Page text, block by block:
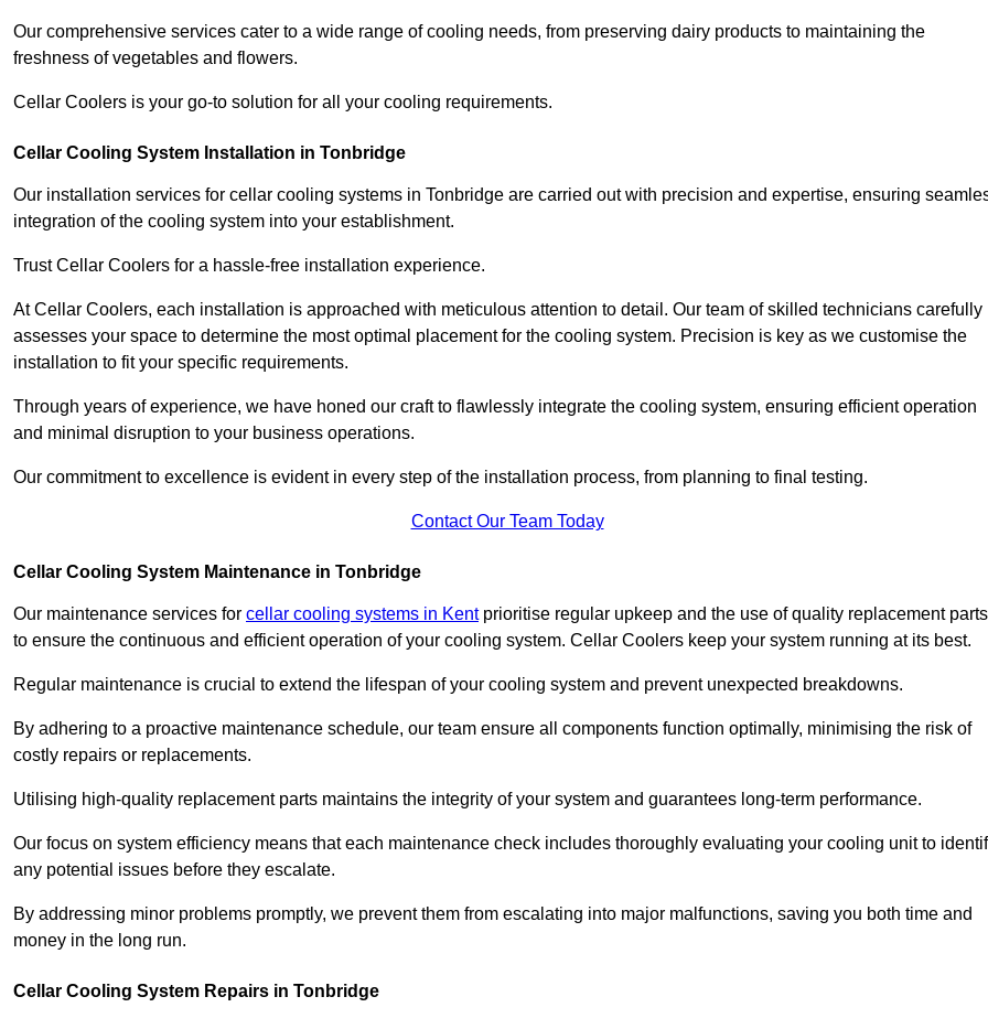
Our comprehensive services cater to a wide range of cooling needs, from preserving dairy products to maintaining the
freshness of vegetables and flowers.
Cellar Coolers is your go-to solution for all your cooling requirements.
Cellar Cooling System Installation in Tonbridge
Our installation services for cellar cooling systems in Tonbridge are carried out with precision and expertise, ensuring
integration of the cooling system into your establishment.
Trust Cellar Coolers for a hassle-free installation experience.
At Cellar Coolers, each installation is approached with meticulous attention to detail. Our team of skilled technicians carefully
assesses your space to determine the most optimal placement for the cooling system. Precision is key as we customise the
installation to fit your specific requirements.
Through years of experience, we have honed our craft to flawlessly integrate the cooling system, ensuring efficient operation
and minimal disruption to your business operations.
Our commitment to excellence is evident in every step of the installation process, from planning to final testing.
Contact Our Team Today
Cellar Cooling System Maintenance in Tonbridge
Our maintenance services for cellar cooling systems in Kentprioritise regular upkeep and the use of quality replacement parts
to ensure the continuous and efficient operation of your cooling system. Cellar Coolers keep your system running at its best.
Regular maintenance is crucial to extend the lifespan of your cooling system and prevent unexpected breakdowns.
By adhering to a proactive maintenance schedule, our team ensure all components function optimally, minimising the risk of
costly repairs or replacements.
Utilising high-quality replacement parts maintains the integrity of your system and guarantees long-term performance.
Our focus on system efficiency means that each maintenance check includes thoroughly evaluating your cooling unit to
any potential issues before they escalate.
By addressing minor problems promptly, we prevent them from escalating into major malfunctions, saving you both time and
money in the long run.
Cellar Cooling System Repairs in Tonbridge